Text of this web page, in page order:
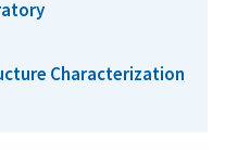
Characterization